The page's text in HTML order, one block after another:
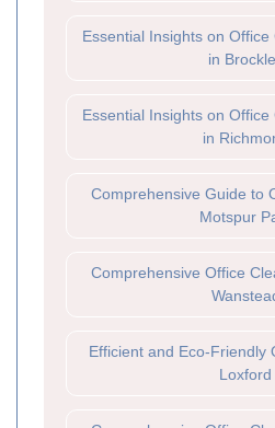
Essential Insights on
in
Essential Insights on
in
Comprehensive Guide to
Motspur
Comprehensive Office
Efficient and Eco-Friendly
Loxford